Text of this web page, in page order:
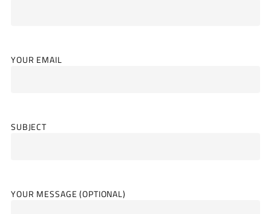
YOUR EMAIL
SUBJECT
YOUR MESSAGE (OPTIONAL)